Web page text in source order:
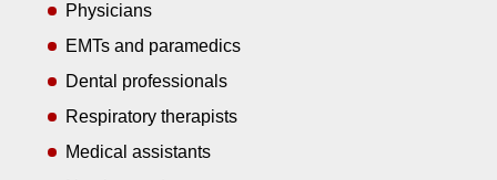
Physicians
EMTs and paramedics
Dental professionals
Respiratory therapists
Medical assistants